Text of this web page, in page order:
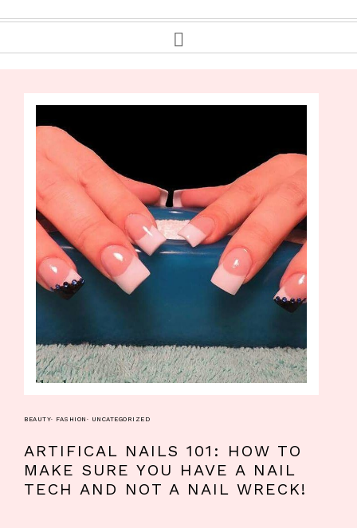
BEAUTY· FASHION · UNCATEGORIZED
ARTIFICAL NAILS 101: HOW TO
MAKE SURE YOU HAVE A NAIL
TECH AND NOT A NAIL WRECK!